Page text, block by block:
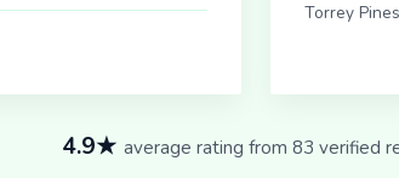
Torrey
4.9★ average rating from 83 verified